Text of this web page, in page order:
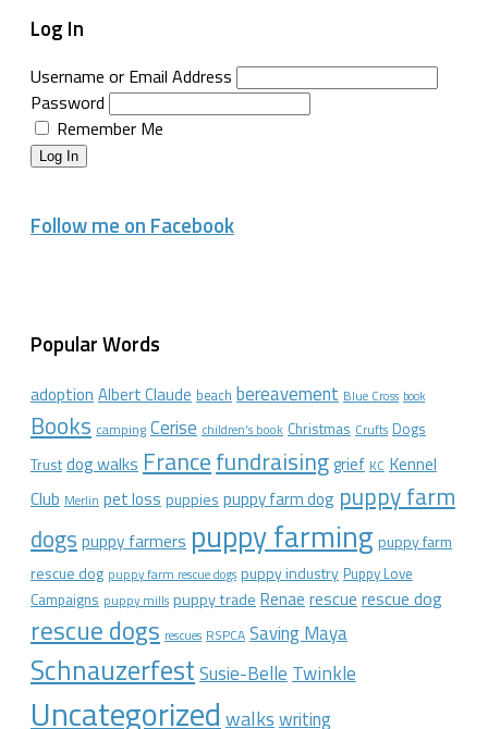
Log In
Username or Email Address
Password
Remember Me
Log In
Follow me on Facebook
Popular Words
adoption Albert Claude beach bereavement Blue Cross book
Books camping Cerise children's book Christmas Crufts Dogs
Trust dog walks Francefundraisinggrief KC Kennel
Club Merlin pet loss puppies puppy farm dog puppy farm
dogs puppy farmers puppy farming puppy farm
rescue dog puppy farm rescue dogs puppy industry Puppy Love
Campaigns puppy mills puppy trade Renae rescue rescue dog
rescue dogs rescues RSPCA Saving Maya
SchnauzerfestSusie-Belle Twinkle
Uncategorized walks writing